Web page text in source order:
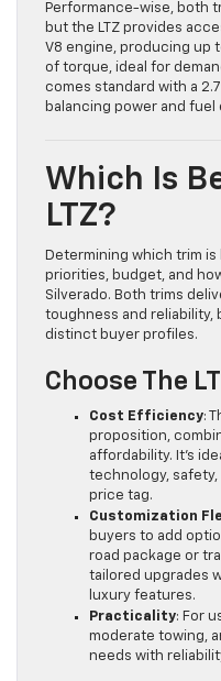
Performance-wise, both
but the LTZ provides
V8 engine, producing up
of torque, ideal for
comes standard with a
balancing power and
Which Is
LTZ?
Determining which trim
priorities, budget, and
Silverado. Both trims
toughness and
distinct buyer profiles.
Choose The
Cost Efficiency:
proposition,
affordability. It’s
technology,
price tag.
Customization
buyers to add
road package or
tailored upgrades
luxury features.
Practicality: For
moderate towing,
needs with